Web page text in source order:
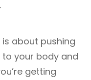
about pushing
to your body and
getting